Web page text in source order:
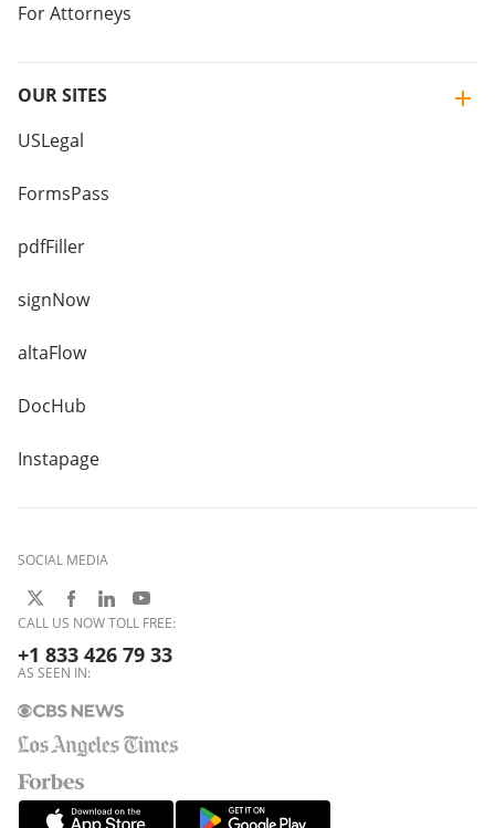
For Attorneys
OUR SITES
USLegal
FormsPass
pdfFiller
signNow
altaFlow
DocHub
Instapage
SOCIAL MEDIA
CALL US NOW TOLL FREE:
+1 833 426 79 33
AS SEEN IN: